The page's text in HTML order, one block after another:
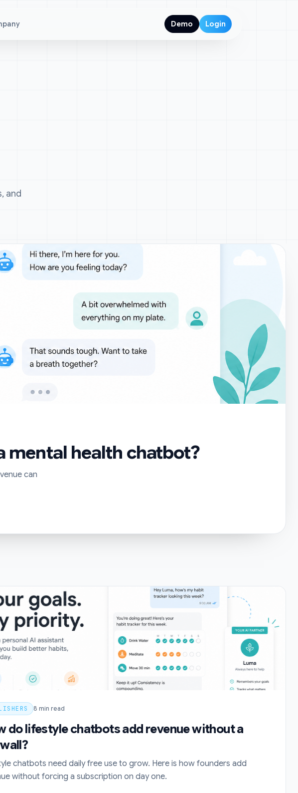
Demo Login
and
mental health chatbot?
can
8 min read
do lifestyle chatbots add revenue without a
chatbots need daily free use to grow. Here is how founders add
without forcing a subscription on day one.